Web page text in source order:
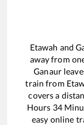
Etawah and
away from
Ganaur
train from
covers a
Hours 34
easy online